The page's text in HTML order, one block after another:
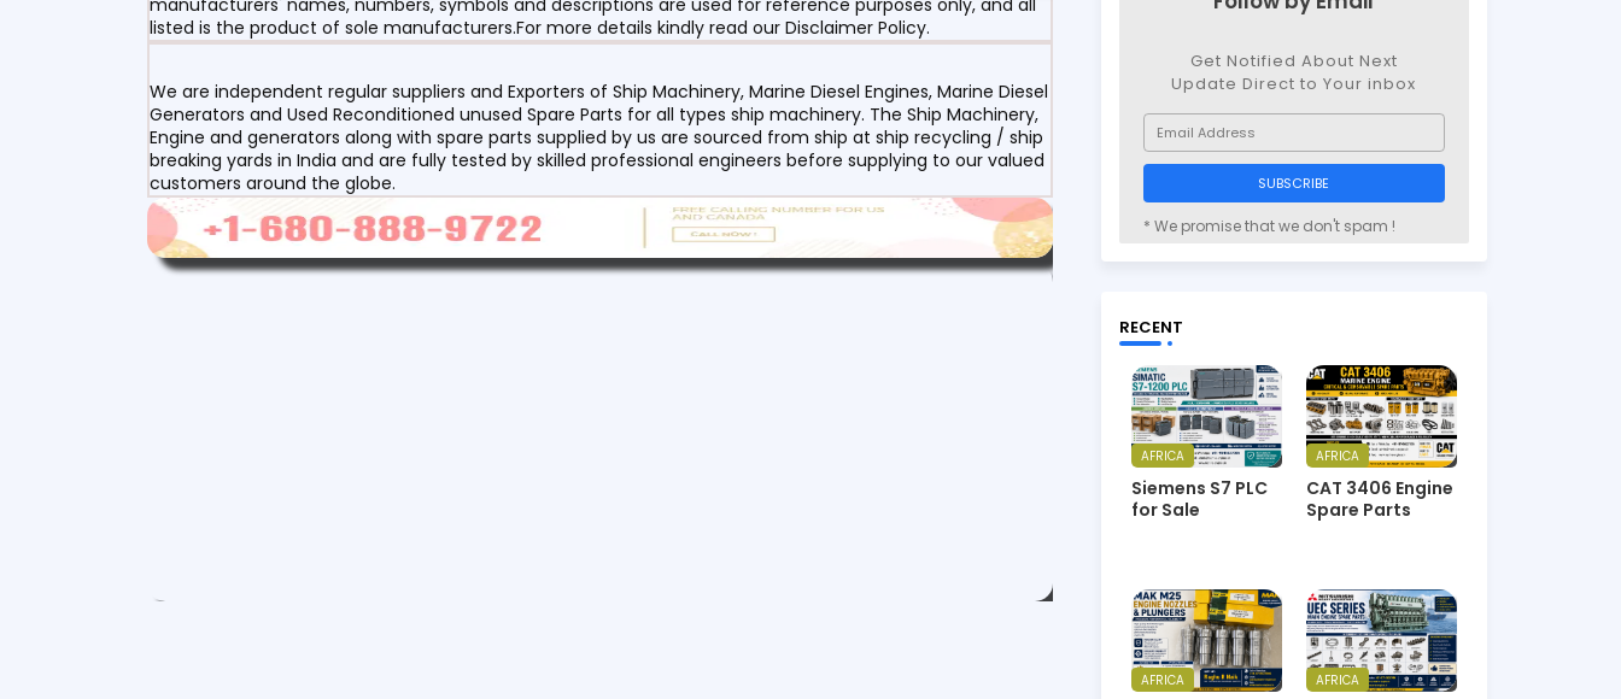
listed is the product of sole manufacturers.For more details kindly read our Disclaimer Policy.
We are independent regular suppliers and Exporters of Ship Machinery, Marine Diesel Engines, Marine Diesel
Generators and Used Reconditioned unused Spare Parts for all types ship machinery. The Ship Machinery,
Engine and generators along with spare parts supplied by us are sourced from ship at ship recycling / ship
breaking yards in India and are fully tested by skilled professional engineers before supplying to our valued
customers around the globe.
Get Notified About Next
Update Direct to Your inbox
* We promise that we don't spam !
RECENT
AFRICA
Siemens S7 PLC
for Sale
AFRICA
CAT 3406 Engine
Spare Parts
AFRICA AFRICA